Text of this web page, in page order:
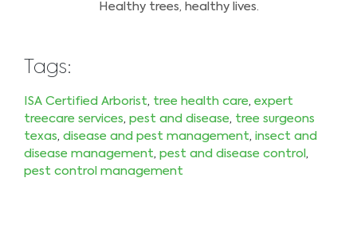
Healthy trees, healthy lives.
Tags:
ISA Certified Arborist, tree health care, expert
treecare services, pest and disease, tree surgeons
texas, disease and pest management, insect and
disease management, pest and disease control ,
pest control management